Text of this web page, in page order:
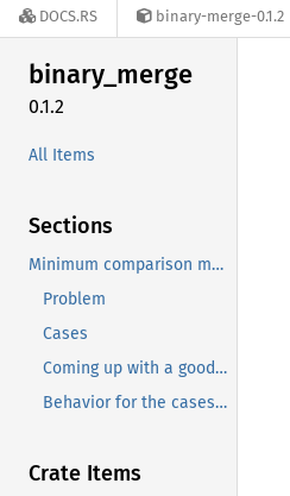
DOCS.RS binary-merge-0.1.2
binary_merge
0.1.2
All Items
Sections
Minimum comparison merge of two sorted random acces sequences
Problem
Cases
Coming up with a good algorithm
Behavior for the cases described above
Crate Items